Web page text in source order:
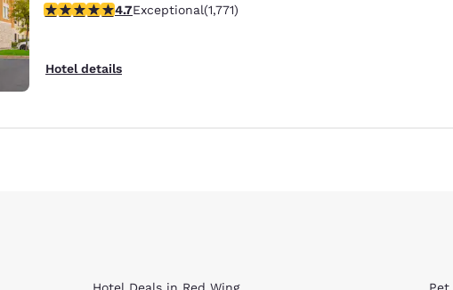
4.69 stars rating. Exceptional. 1771 reviews
4.7Exceptional(1,771)
Hotel details
Hotel Deals in Red Wing Pet